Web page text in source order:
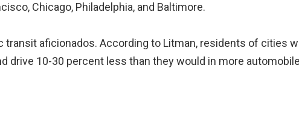
Chicago, Philadelphia, and Baltimore.
transit aficionados. According to Litman, residents of cities
drive 10-30 percent less than they would in more